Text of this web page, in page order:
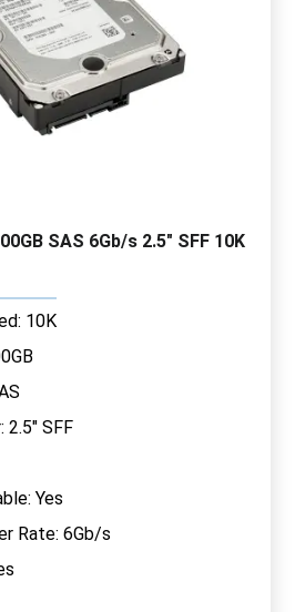
SAS 6Gb/s 2.5" SFF 10K
10K
2.5" SFF
Yes
Rate: 6Gb/s